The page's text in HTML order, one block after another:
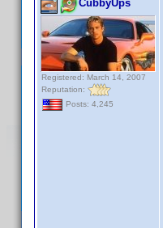
CubbyUps
Registered: March 14, 2007
Reputation:
Posts: 4,245